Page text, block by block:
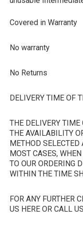
Covered in Warranty
No warranty
No Returns
DELIVERY TIME OF
THE DELIVERY TIME
THE AVAILABILITY
METHOD SELECTED
MOST CASES,
TO OUR ORDERING
WITHIN THE TIME
FOR ANY FURTHER
US HERE OR CALL